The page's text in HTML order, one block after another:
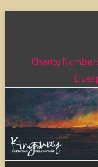
contentCharity